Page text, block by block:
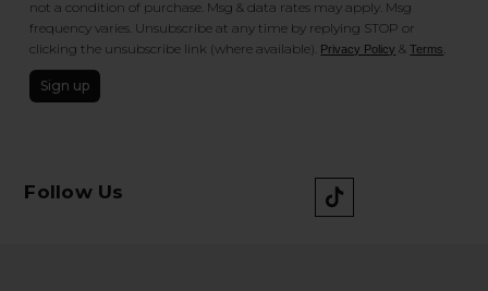
not a condition of purchase. Msg & data rates may apply. Msg
frequency varies. Unsubscribe at any time by replying STOP or
clicking the unsubscribe link (where available). Privacy Policy &Terms
Sign up
Follow Us